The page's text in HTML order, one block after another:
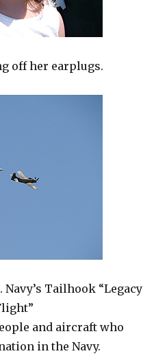
off her earplugs.
Tailhook “Legacy
and aircraft who
in the Navy.